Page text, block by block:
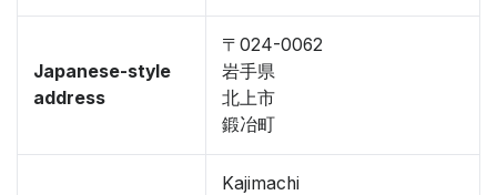
Japanese-style
address
〒024-0062
岩手県
北上市
鍛冶町
Kajimachi